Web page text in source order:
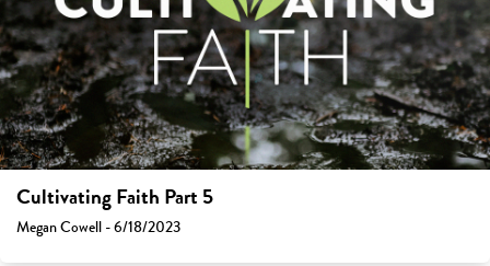
Cultivating Faith Part 5
Megan Cowell - 6/18/2023